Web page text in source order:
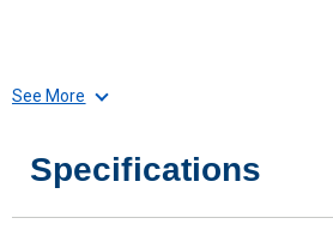
See More
Specifications